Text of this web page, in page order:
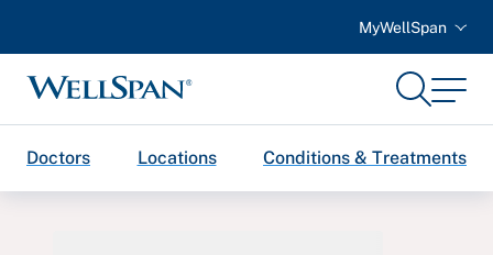
MyWellSpan
WellSpan
SearchMenu
Doctors Locations Conditions & Treatments